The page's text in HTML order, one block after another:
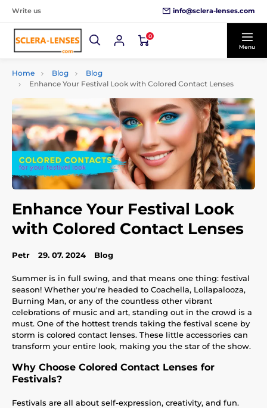
Write us info@sclera-lenses.com
0
Menu
Home Blog
Blog
Enhance Your Festival Look with Colored Contact Lenses
Enhance Your Festival Look
with Colored Contact Lenses
Petr 29. 07. 2024 Blog
Summer is in full swing, and that means one thing: festival
season! Whether you're headed to Coachella, Lollapalooza,
Burning Man, or any of the countless other vibrant
celebrations of music and art, standing out in the crowd is a
must. One of the hottest trends taking the festival scene by
storm is colored contact lenses. These little accessories can
transform your entire look, making you the star of the show.
Why Choose Colored Contact Lenses for
Festivals?
Festivals are all about self-expression, creativity, and fun.